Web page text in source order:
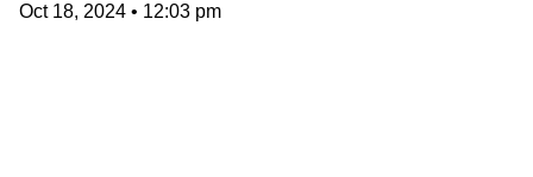
Oct 18, 2024 • 12:03 pm